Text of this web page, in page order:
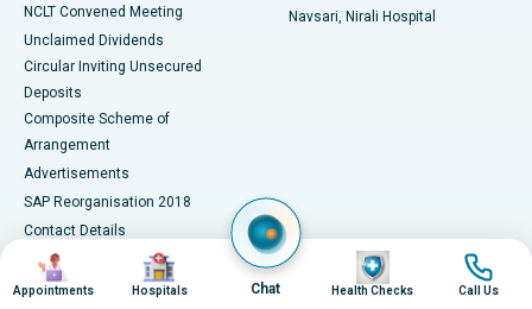
NCLT Convened Meeting
Unclaimed Dividends
Circular Inviting Unsecured
Deposits
Composite Scheme of
Arrangement
Advertisements
SAP Reorganisation 2018
Contact Details
Media Centre
Apollo in the News
Navsari, Nirali Hospital
Image
Appointments
Image
Hospitals Chat
Image
Health Checks
Image
Call Us